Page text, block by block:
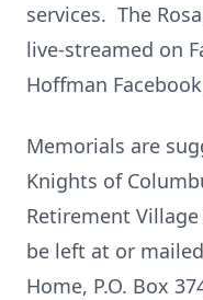
services. The
live-streamed on
Hoffman
Memorials are
Knights of
Retirement
be left at or
Home, P.O. Box